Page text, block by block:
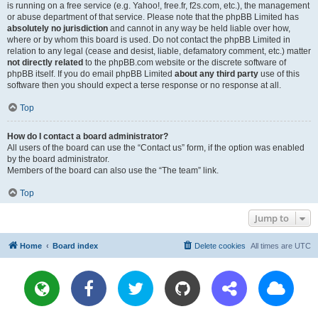
is running on a free service (e.g. Yahoo!, free.fr, f2s.com, etc.), the management
or abuse department of that service. Please note that the phpBB Limited has
absolutely no jurisdiction and cannot in any way be held liable over how,
where or by whom this board is used. Do not contact the phpBB Limited in
relation to any legal (cease and desist, liable, defamatory comment, etc.) matter
not directly related to the phpBB.com website or the discrete software of
phpBB itself. If you do email phpBB Limited about any third party use of this
software then you should expect a terse response or no response at all.
Top
How do I contact a board administrator?
All users of the board can use the “Contact us” form, if the option was enabled
by the board administrator.
Members of the board can also use the “The team” link.
Top
Jump to
Home Board index All times are UTC
Delete cookies